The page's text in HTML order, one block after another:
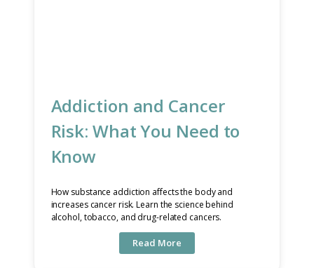
Addiction and Cancer
Risk: What You Need to
Know
How substance addiction affects the body and
increases cancer risk. Learn the science behind
alcohol, tobacco, and drug-related cancers.
Read More